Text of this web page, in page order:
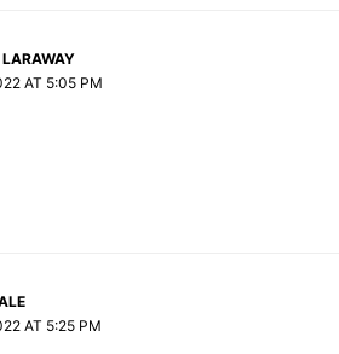
AT 5:05 PM
AT 5:25 PM